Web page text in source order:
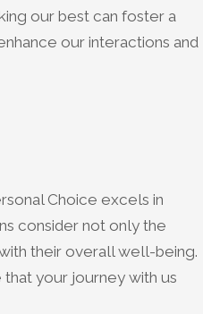
our best can foster a
our interactions and
Choice excels in
consider not only the
their overall well-being.
your journey with us